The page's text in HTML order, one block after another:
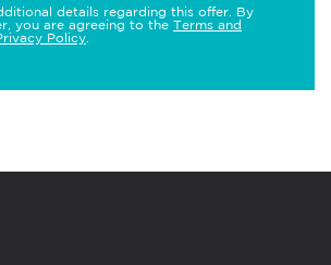
details regarding this offer. By
you are agreeing to the Terms and
Policy